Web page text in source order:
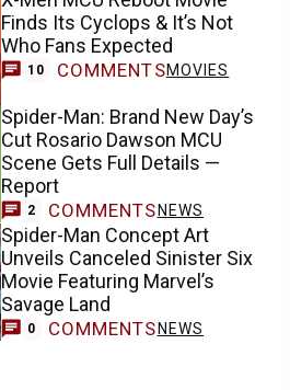
Finds Its Cyclops & It’s Not
Who Fans Expected
10 COMMENTSMOVIES
Spider-Man: Brand New Day’s
Cut Rosario Dawson MCU
Scene Gets Full Details —
Report
2 COMMENTS NEWS
Spider-Man Concept Art
Unveils Canceled Sinister Six
Movie Featuring Marvel’s
Savage Land
0 COMMENTS NEWS